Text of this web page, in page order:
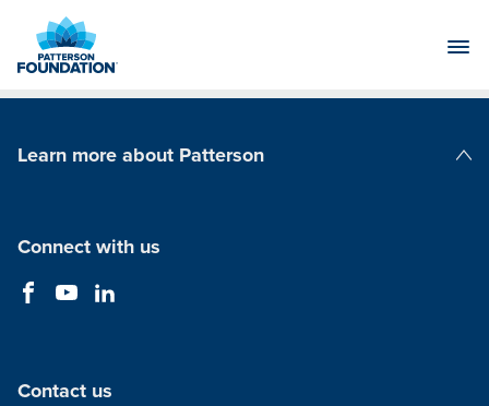
Main
Learn more about Patterson
Connect with us
Contact us